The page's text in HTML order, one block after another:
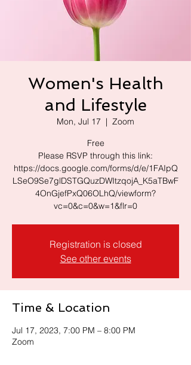
Women's Health
and Lifestyle
Mon, Jul 17
  |
Zoom
Free
Please RSVP through this link:
https://docs.google.com/forms/d/e/1FAIpQ
LSeO9Se7glDSTGQuzDWItzqojA_K5aTBwF
4OnGjefPxQ06OLhQ/viewform?
vc=0&c=0&w=1&flr=0
Registration is closed
See other events
Time & Location
Jul 17, 2023, 7:00 PM – 8:00 PM
Zoom